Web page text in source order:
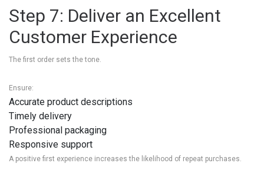
Step 7: Deliver an Excellent
Customer Experience
The first order sets the tone.
Ensure:
Accurate product descriptions
Timely delivery
Professional packaging
Responsive support
A positive first experience increases the likelihood of repeat purchases.